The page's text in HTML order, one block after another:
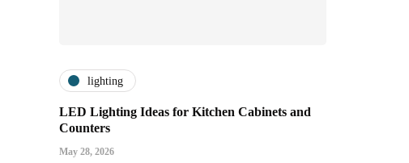
lighting
LED Lighting Ideas for Kitchen Cabinets and
Counters
May 28, 2026